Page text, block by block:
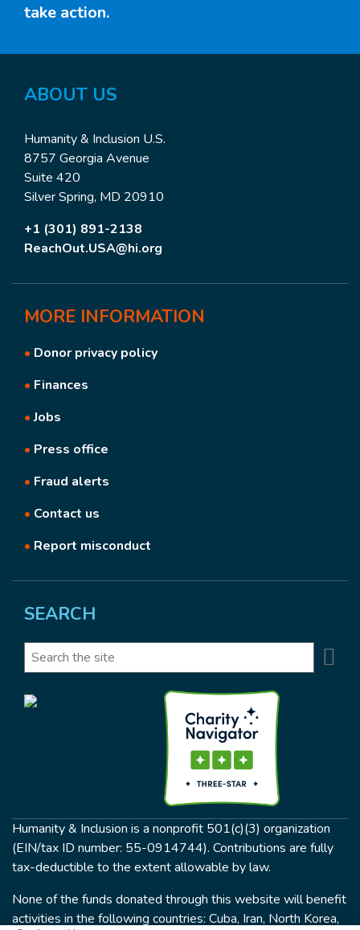
take action.
ABOUT US
Humanity & Inclusion U.S.
8757 Georgia Avenue
Suite 420
Silver Spring, MD 20910
+1 (301) 891-2138
ReachOut.USA@hi.org
MORE INFORMATION
• Donor privacy policy
• Finances
•Jobs
• Press office
• Fraud alerts
• Contact us
• Report misconduct
SEARCH
Search
Humanity & Inclusion is a nonprofit 501(c)(3) organization
(EIN/tax ID number: 55-0914744). Contributions are fully
tax-deductible to the extent allowable by law.
None of the funds donated through this website will benefit
activities in the following countries: Cuba, Iran, North Korea,